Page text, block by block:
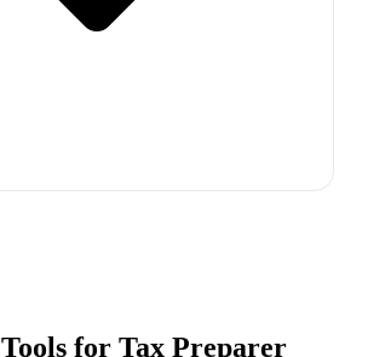
for Tax Preparer